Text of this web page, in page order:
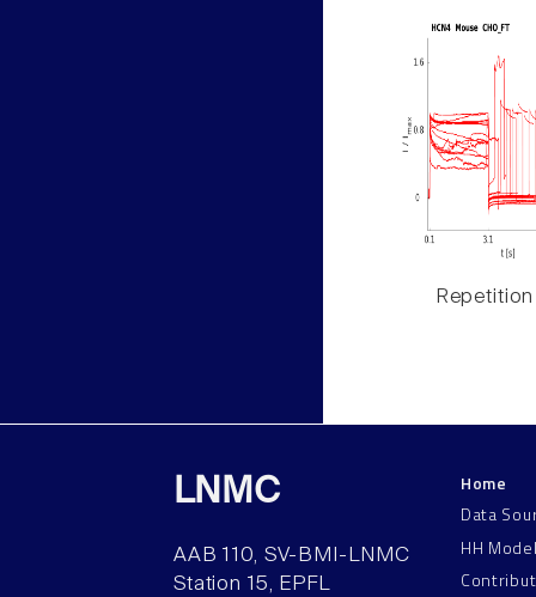
Repetition
LNMC
AAB 110, SV-BMI-LNMC
Station 15, EPFL
Home
Data
HH